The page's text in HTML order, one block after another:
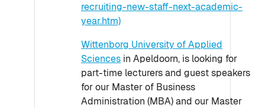
recruiting-new-staff-next-academic-
year.htm)
Wittenborg University of Applied
Sciences in Apeldoorn, is looking for
part-time lecturers and guest speakers
for our Master of Business
Administration (MBA) and our Master